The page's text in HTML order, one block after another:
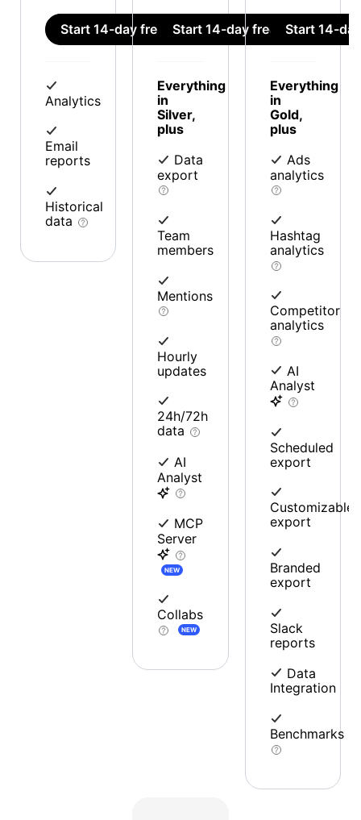
Start 14-day free trial
Analytics
Email
reports
Historical
data
Start 14-day free trial
Everything
in
Silver,
plus
Data
export
Team
members
Mentions
Hourly
updates
24h/72h
data
AI
Analyst
MCP
Server
NEW
Collabs
NEW
Start 14-
Everything
in
Gold,
plus
Ads
analytics
Hashtag
analytics
Competitor
analytics
AI
Analyst
Scheduled
export
Customizable
export
Branded
export
Slack
reports
Data
Integration
Benchmarks